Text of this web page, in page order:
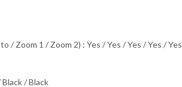
Zoom 1 / Zoom 2) : Yes / Yes / Yes / Yes / Yes
/ Black